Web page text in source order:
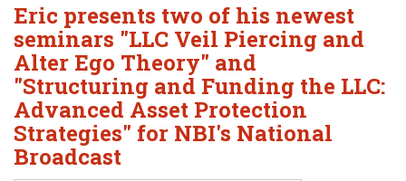
Eric presents two of his newest
seminars "LLC Veil Piercing and
Alter Ego Theory" and
"Structuring and Funding the LLC:
Advanced Asset Protection
Strategies" for NBI's National
Broadcast